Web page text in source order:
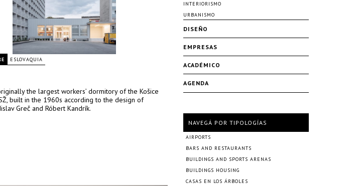
ESLOVAQUIA
the largest workers’ dormitory of the Košice
built in the 1960s according to the design of
Greč and Róbert Kandrík.
INTERIORISMO
URBANISMO
DISEÑO
EMPRESAS
ACADÉMICO
AGENDA
NAVEGÁ POR TIPOLOGÍAS
AIRPORTS
BARS AND RESTAURANTS
BUILDINGS AND SPORTS ARENAS
BUILDINGS HOUSING
CASAS EN LOS ÁRBOLES